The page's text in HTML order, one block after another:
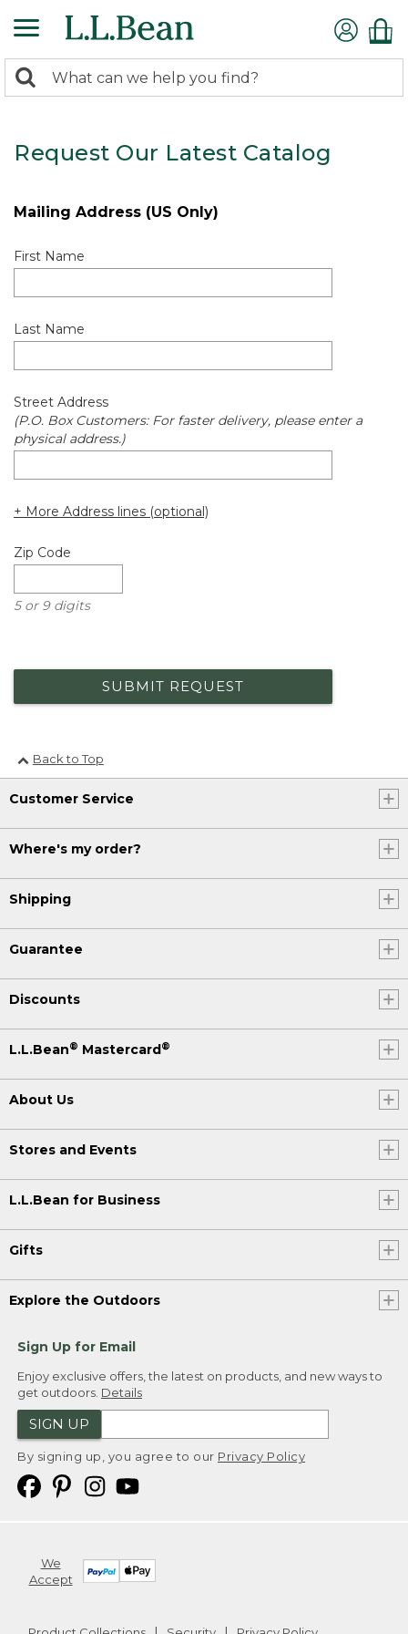
search
Search:
Request Our Latest Catalog
Mailing Address (US Only)
First Name
Last Name
Street Address
(P.O. Box Customers: For faster delivery, please enter a
physical address.)
+ More Address lines (optional)
Zip Code
5 or 9 digits
SUBMIT REQUEST
Back to Top
Customer Service
Where's my order?
Shipping
Guarantee
Discounts
L.L.Bean® Mastercard®
About Us
Stores and Events
L.L.Bean for Business
Gifts
Explore the Outdoors
Sign Up for Email
Enjoy exclusive offers, the latest on products, and new ways to
get outdoors. Details
SIGN UP
By signing up, you agree to our Privacy Policy
We
Accept